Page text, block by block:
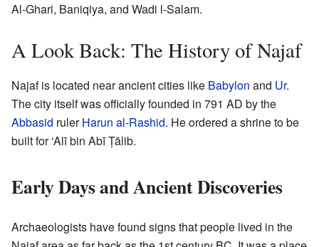
Al-Ghari, Baniqiya, and Wadi l-Salam.
A Look Back: The History of Najaf
Najaf is located near ancient cities like Babylon and Ur.
The city itself was officially founded in 791 AD by the
Abbasid rulerHarun al-Rashid. He ordered a shrine to be
built for ‘Alī bin Abī Ṭālib.
Early Days and Ancient Discoveries
Archaeologists have found signs that people lived in the